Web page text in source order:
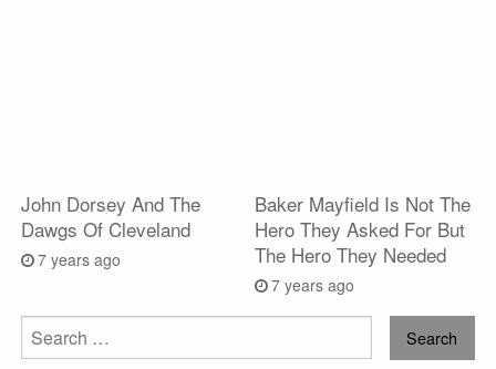
John Dorsey And The
Dawgs Of Cleveland
7 years ago
Baker Mayfield Is Not The
Hero They Asked For But
The Hero They Needed
7 years ago
Search
for: